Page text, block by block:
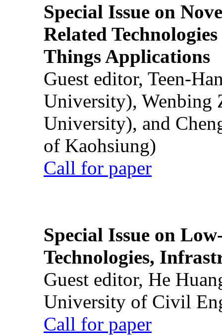
Special Issue on
Related
Things Applications
Guest editor, Teen-
University), Wenbing
University), and
of Kaohsiung)
Call for paper
Special Issue on
Technologies,
Guest editor, He
University of Civil
Call for paper